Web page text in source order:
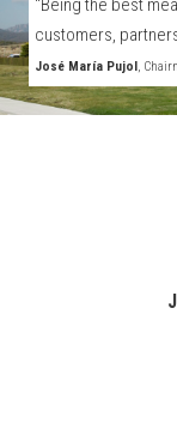
“Being the best
customers,
José María Pujol,